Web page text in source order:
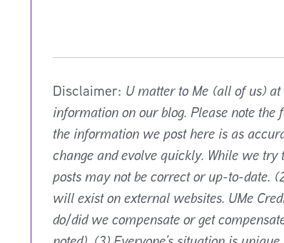
Disclaimer: U matter to Me (all of us)
information on our blog. Please note
the information we post here is as
change and evolve quickly. While we try
posts may not be correct or up-to-date.
will exist on external websites. UMe
do/did we compensate or get